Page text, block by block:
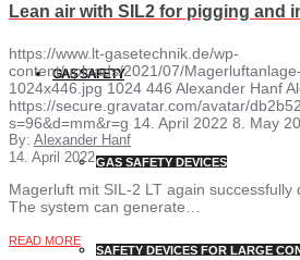
GAS SAFETY
GAS SAFETY DEVICES
SAFETY DEVICES FOR LARGE
Lean air with SIL2 for pigging and
https://www.lt-gasetechnik.de/wp-
content/uploads/2021/07/
1024x446.jpg 1024 446 Alexander Hanf
https://secure.gravatar.com/avatar/
s=96&d=mm&r=g 14. April 2022 8. May
By: Alexander Hanf
14. April 2022
Magerluft mit SIL-2 LT again successfully
The system can generate…
READ MORE